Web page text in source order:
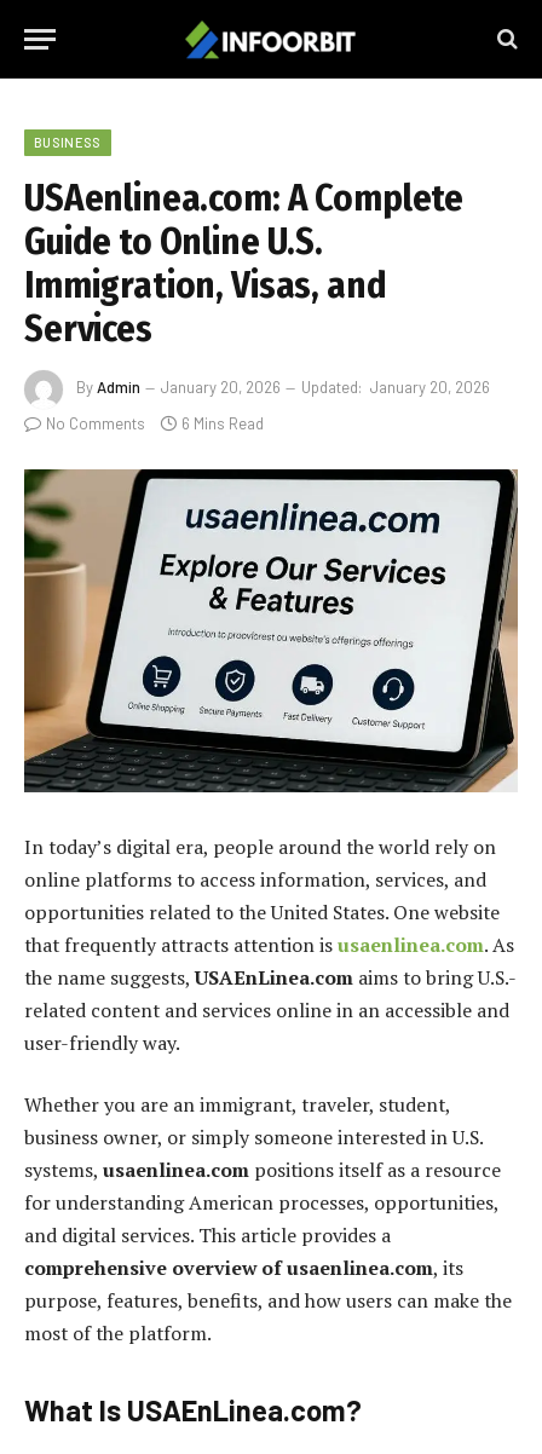
BUSINESS
USAenlinea.com: A Complete
Guide to Online U.S.
Immigration, Visas, and
Services
ByAdmin January 20, 2026 Updated: January 20, 2026
No Comments
6 Mins Read
In today’s digital era, people around the world rely on
online platforms to access information, services, and
opportunities related to the United States. One website
that frequently attracts attention isusaenlinea.com. As
the name suggests,USAEnLinea.com aims to bring U.S.-
related content and services online in an accessible and
user-friendly way.
Whether you are an immigrant, traveler, student,
business owner, or simply someone interested in U.S.
systems, usaenlinea.com positions itself as a resource
for understanding American processes, opportunities,
and digital services. This article provides a
comprehensive overview of usaenlinea.com, its
purpose, features, benefits, and how users can make the
most of the platform.
What Is USAEnLinea.com?